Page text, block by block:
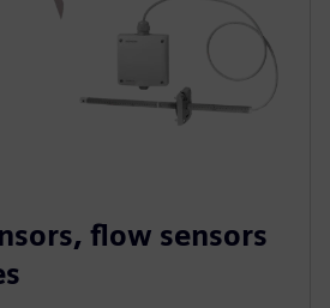
flow sensors